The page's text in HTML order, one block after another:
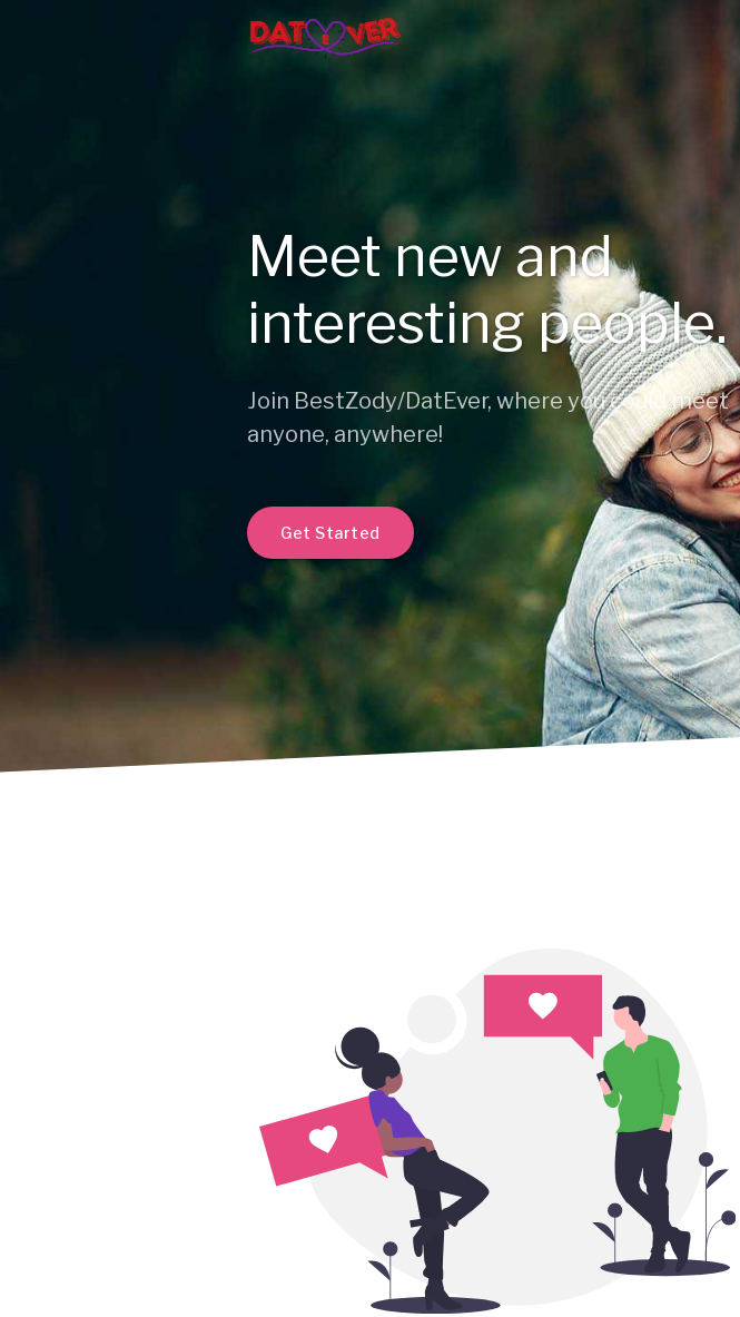
Meet new and
interesting people.
Join BestZody/DatEver, where you could meet
anyone, anywhere!
Get Started